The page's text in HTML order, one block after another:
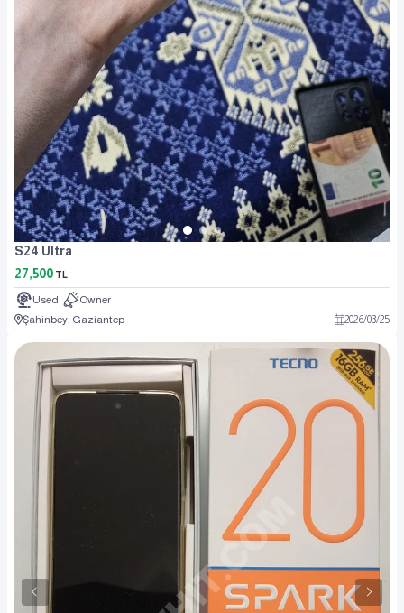
S24 Ultra
27,500 TL
Used
Owner
Şahinbey, Gaziantep
2026/03/25